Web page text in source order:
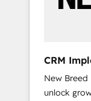
profitability
CRM
Demand
New
unlock